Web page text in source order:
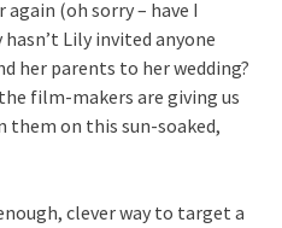
(oh sorry – have I
Lily invited anyone
her parents to her wedding?
film-makers are giving us
them on this sun-soaked,
clever way to target a